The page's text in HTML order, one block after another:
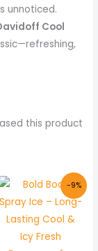
unnoticed.
Cool
this product
-9%
Original
price
was:
₨ 1,100.
price
is:
₨